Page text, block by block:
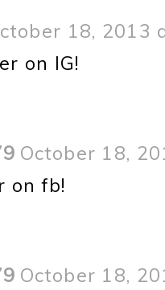
18, 2013
on IG!
October 18,
on fb!
October 18,